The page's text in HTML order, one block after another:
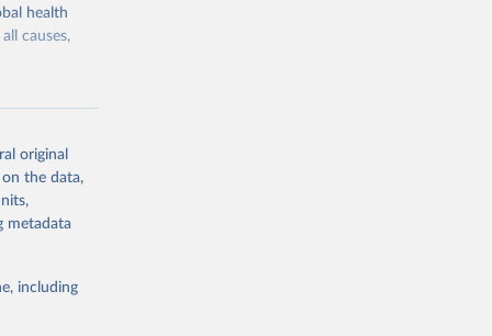
health
causes,
or
suggested
original
on the data,
metadata
including